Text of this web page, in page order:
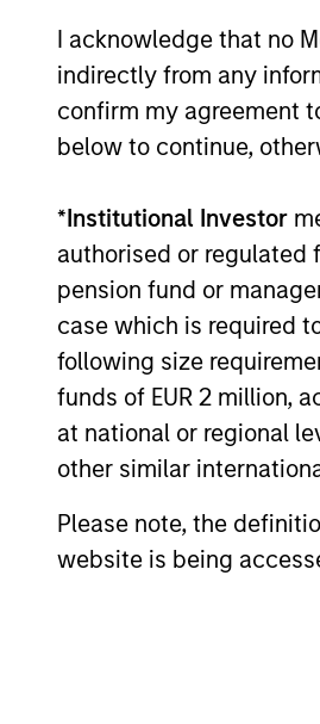
I acknowledge that no
indirectly from any
confirm my agreement
below to continue,
*Institutional Investor
authorised or regulated
pension fund or
case which is required
following size
funds of EUR 2 million,
at national or regional
other similar
Please note, the
website is being
Pricing
Past performance
not take account of
for all performance
additional
TheBlended Index
Indexfrom
Indexthereafter.